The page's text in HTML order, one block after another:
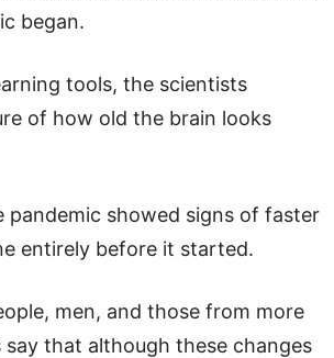
began.
tools, the scientists
of how old the brain looks
showed signs of faster
entirely before it started.
men, and those from more
that although these changes